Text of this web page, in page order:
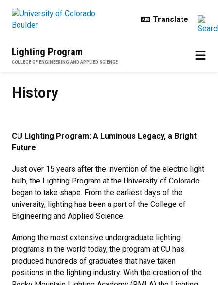
Lighting Program
COLLEGE OF ENGINEERING AND APPLIED SCIENCE
History
CU Lighting Program: A Luminous Legacy, a Bright
Future
Just over 15 years after the invention of the electric light
bulb, the Lighting Program at the University of Colorado
began to take shape. From the earliest days of the
university, lighting has been a part of the College of
Engineering and Applied Science.
Among the most extensive undergraduate lighting
programs in the world today, the program at CU has
produced hundreds of graduates that have taken
positions in the lighting industry. With the creation of the